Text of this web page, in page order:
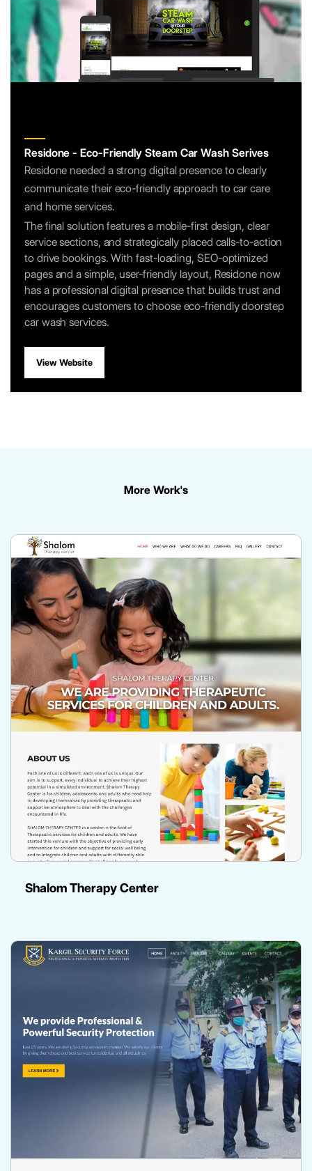
Residone - Eco-Friendly Steam Car Wash Serives
Residone needed a strong digital presence to clearly
communicate their eco-friendly approach to car care
and home services.
The final solution features a mobile-first design, clear
service sections, and strategically placed calls-to-action
to drive bookings. With fast-loading, SEO-optimized
pages and a simple, user-friendly layout, Residone now
has a professional digital presence that builds trust and
encourages customers to choose eco-friendly doorstep
car wash services.
View Website
More Work's
Shalom Therapy Center